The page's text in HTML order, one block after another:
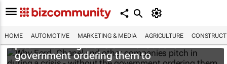
HOME AUTOMOTIVE MARKETING & MEDIA AGRICULTURE
Why Ford, Chanel and other companies
pitch in during a crisis - without the
government ordering them to